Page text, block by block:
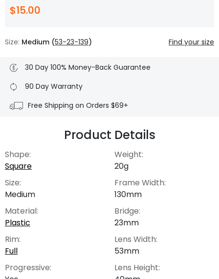
$15.00
Size: Medium (53-23-139) Find your size
30 Day 100% Money-Back Guarantee
90 Day Warranty
Free Shipping on Orders $69+
Product Details
Shape:
Square
Size:
Medium
Material:
Plastic
Rim:
Full
Progressive:
Weight:
20g
Frame Width:
130mm
Bridge:
23mm
Lens Width:
53mm
Lens Height: